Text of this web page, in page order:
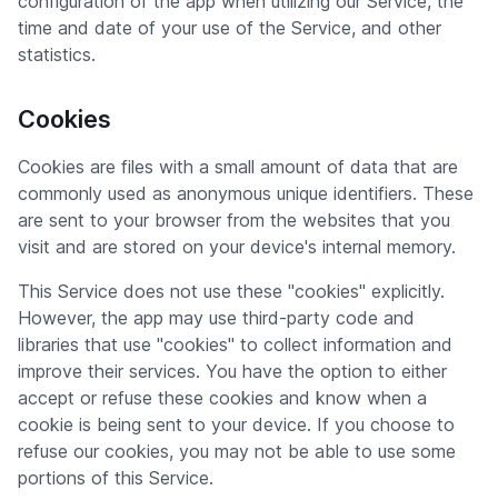
time and date of your use of the Service, and other
statistics.
Cookies
Cookies are files with a small amount of data that are
commonly used as anonymous unique identifiers. These
are sent to your browser from the websites that you
visit and are stored on your device's internal memory.
This Service does not use these "cookies" explicitly.
However, the app may use third-party code and
libraries that use "cookies" to collect information and
improve their services. You have the option to either
accept or refuse these cookies and know when a
cookie is being sent to your device. If you choose to
refuse our cookies, you may not be able to use some
portions of this Service.